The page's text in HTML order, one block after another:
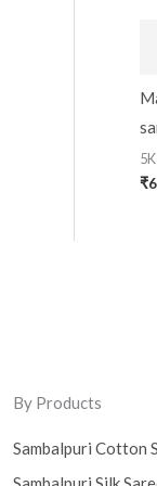
₹
By Products
Sambalpuri Cotton